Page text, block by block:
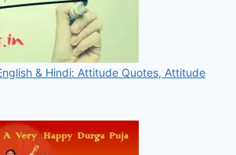
& Hindi: Attitude Quotes, Attitude